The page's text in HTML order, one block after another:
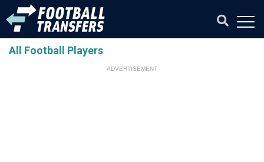
All Football Players
ADVERTISEMENT